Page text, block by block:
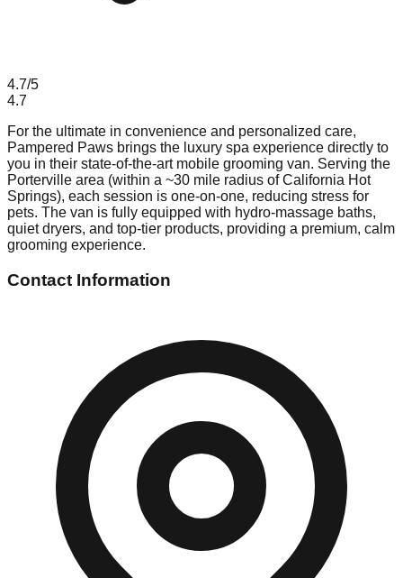
4.7/5
4.7
For the ultimate in convenience and personalized care,
Pampered Paws brings the luxury spa experience directly to
you in their state-of-the-art mobile grooming van. Serving the
Porterville area (within a ~30 mile radius of California Hot
Springs), each session is one-on-one, reducing stress for
pets. The van is fully equipped with hydro-massage baths,
quiet dryers, and top-tier products, providing a premium, calm
grooming experience.
Contact Information